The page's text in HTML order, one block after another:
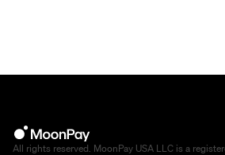
All rights reserved. MoonPay USA LLC is a